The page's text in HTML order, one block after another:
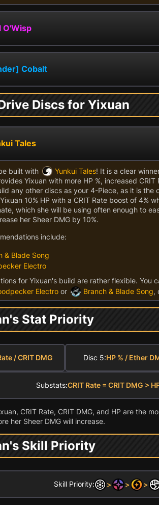
O'Wisp
Cobalt
Discs for Yixuan
Tales
built with Yunkui Tales! It is a clear
Yixuan with more HP %, increased
any other discs as your 4-Piece, as it is
10% HP with a CRIT Rate boost of 4%
which she will be using often enough to
her Sheer DMG by 10%.
include:
& Blade Song
Electro
for Yixuan's build are rather flexible. You
Electro or Branch & Blade Song,
Stat Priority
/ CRIT DMG Disc 5:HP % / Ether
Substats:CRIT Rate = CRIT DMG >
CRIT Rate, CRIT DMG, and HP are the
her Sheer DMG will increase.
Skill Priority
Skill Priority: > > >